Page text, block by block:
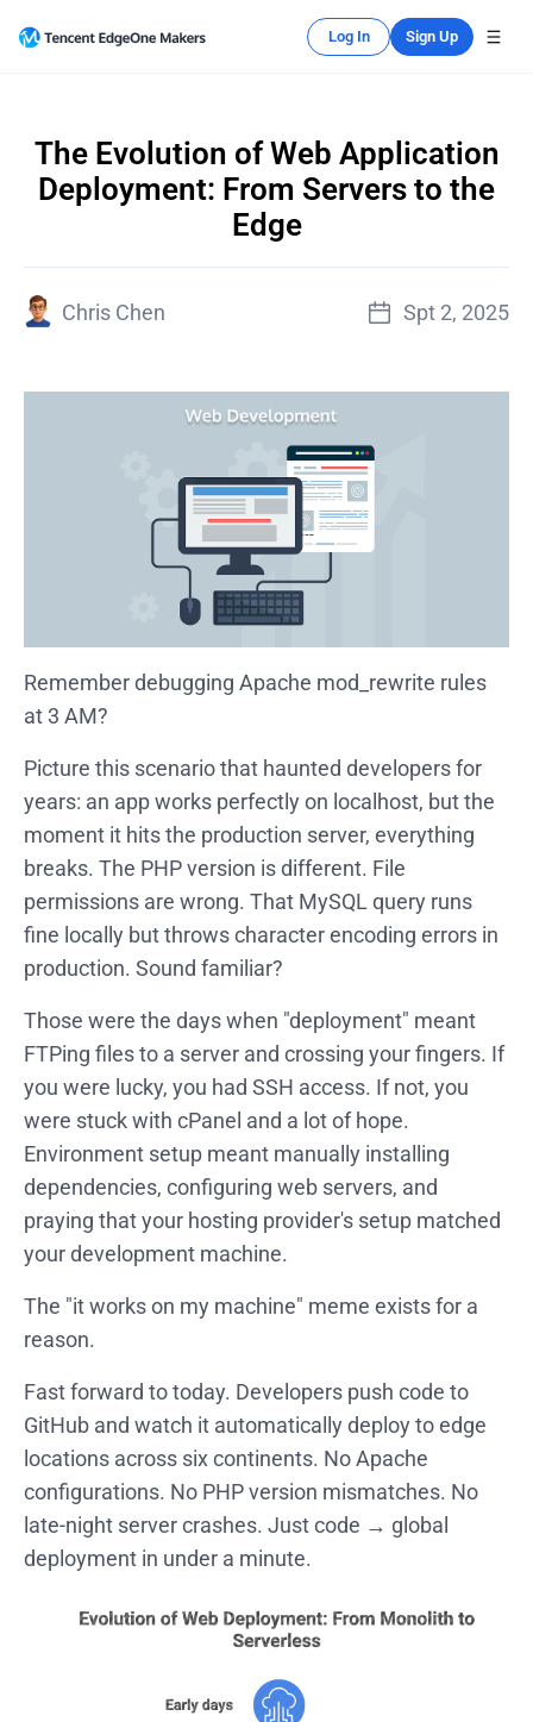
Log In Sign Up
The Evolution of Web Application
Deployment: From Servers to the
Edge
Chris Chen Spt 2, 2025
Remember debugging Apache mod_rewrite rules
at 3 AM?
Picture this scenario that haunted developers for
years: an app works perfectly on localhost, but the
moment it hits the production server, everything
breaks. The PHP version is different. File
permissions are wrong. That MySQL query runs
fine locally but throws character encoding errors in
production. Sound familiar?
Those were the days when "deployment" meant
FTPing files to a server and crossing your fingers. If
you were lucky, you had SSH access. If not, you
were stuck with cPanel and a lot of hope.
Environment setup meant manually installing
dependencies, configuring web servers, and
praying that your hosting provider's setup matched
your development machine.
The "it works on my machine" meme exists for a
reason.
Fast forward to today. Developers push code to
GitHub and watch it automatically deploy to edge
locations across six continents. No Apache
configurations. No PHP version mismatches. No
late-night server crashes. Just code → global
deployment in under a minute.